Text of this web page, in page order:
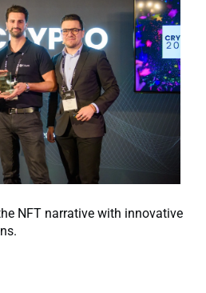
NFT narrative with innovative